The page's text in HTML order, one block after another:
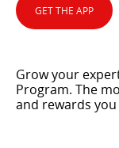
GET THE APP
Grow your
Program. The
and rewards